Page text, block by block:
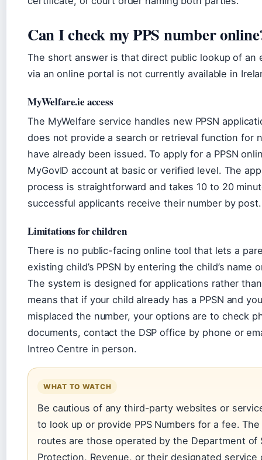
Can I check my PPS number
The short answer is that direct public lookup of an
via an online portal is not currently available in
MyWelfare.ie access
The MyWelfare service handles new PPSN
does not provide a search or retrieval function for
have already been issued. To apply for a PPSN
MyGovID account at basic or verified level. The
process is straightforward and takes 10 to 20
successful applicants receive their number by post.
Limitations for children
There is no public-facing online tool that lets a
existing child’s PPSN by entering the child’s name
The system is designed for applications rather
means that if your child already has a PPSN and
misplaced the number, your options are to check
documents, contact the DSP office by phone or
Intreo Centre in person.
WHAT TO WATCH
Be cautious of any third-party websites or
to look up or provide PPS Numbers for a fee.
routes are those operated by the Department of
Protection, Revenue, or their designated service